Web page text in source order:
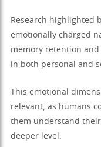
Research highlighted
emotionally charged
memory retention
in both personal and
This emotional
relevant, as humans
them understand
deeper level.